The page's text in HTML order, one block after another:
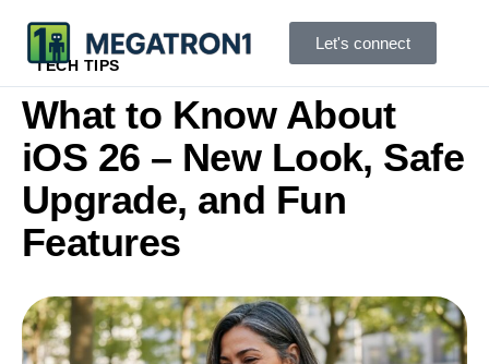
Let's connect
TECH TIPS
What to Know About
iOS 26 – New Look, Safe
Upgrade, and Fun
Features